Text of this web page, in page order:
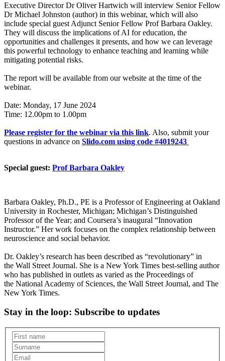
Executive Director Dr Oliver Hartwich will interview Senior Fellow
Dr Michael Johnston (author) in this webinar, which will also
include special guest Adjunct Senior Fellow Prof Barbara Oakley.
They will discuss the implications of AI for education, the
opportunities and challenges it presents, and how we can leverage
this powerful technology to enhance teaching and learning while
mitigating potential risks.
The report will be available from our website at the time of the
webinar.
Date: Monday, 17 June 2024
Time: 12.00pm to 1.00pm
Please register for the webinar via this link. Also, submit your
questions in advance on Slido.com using code #4019243
Special guest: Prof Barbara Oakley
Barbara Oakley, Ph.D., PE is a Professor of Engineering at Oakland
University in Rochester, Michigan; Michigan’s Distinguished
Professor of the Year; and Coursera’s inaugural “Innovation
Instructor.” Her work focuses on the complex relationship between
neuroscience and social behavior.
Dr. Oakley’s research has been described as “revolutionary” in
the Wall Street Journal. She is a New York Times best-selling author
who has published in outlets as varied as the Proceedings of
the National Academy of Sciences, the Wall Street Journal, and The
New York Times.
Stay in the loop: Subscribe to updates